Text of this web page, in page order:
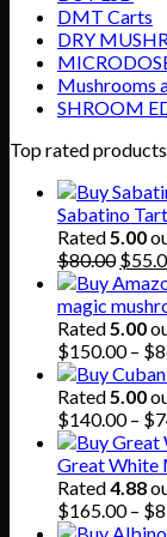
DMT Carts
DRY
Mushrooms
SHROOM
Top rated products
Sabatino
Rated5.00
$80.00
price
was:
$
magic
Rated5.00
$150.00 – $
Rated5.00
$140.00 – $
Great White
Rated4.88
$165.00 – $